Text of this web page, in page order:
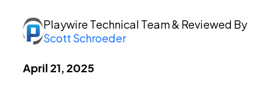
Login
Playwire Technical Team& Reviewed By
Scott Schroeder
April 21, 2025